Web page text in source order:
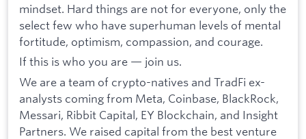
mindset. Hard things are not for everyone, only the
select few who have superhuman levels of mental
fortitude, optimism, compassion, and courage.
If this is who you are — join us.
We are a team of crypto-natives and TradFi ex-
analysts coming from Meta, Coinbase, BlackRock,
Messari, Ribbit Capital, EY Blockchain, and Insight
Partners. We raised capital from the best venture